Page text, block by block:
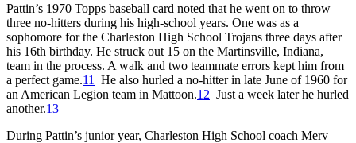
Pattin’s 1970 Topps baseball card noted that he went on to throw
three no-hitters during his high-school years. One was as a
sophomore for the Charleston High School Trojans three days after
his 16th birthday. He struck out 15 on the Martinsville, Indiana,
team in the process. A walk and two teammate errors kept him from
a perfect game.11
He also hurled a no-hitter in late June of 1960 for
an American Legion team in Mattoon.12 Just a week later he hurled
another.13
During Pattin’s junior year, Charleston High School coach Merv